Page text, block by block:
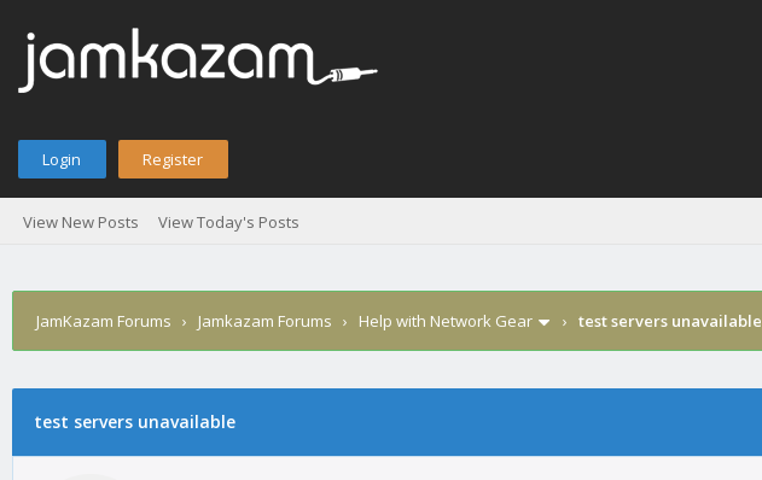
Login Register
View New Posts View Today's Posts
JamKazam Forums › Jamkazam Forums › Help with Network Gear › test servers unavailable
test servers unavailable